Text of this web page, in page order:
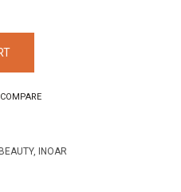
, INOAR